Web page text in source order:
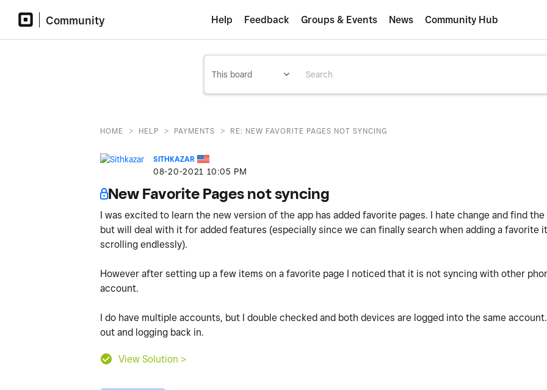
Community Help Feedback Groups & Events News Community Hub
HOME > HELP > PAYMENTS > RE: NEW FAVORITE PAGES NOT SYNCING
SITHKAZAR
‎08-20-2021 10:05 PM
New Favorite Pages not syncing
I was excited to learn the new version of the app has added favorite pages. I hate change and find
but will deal with it for added features (especially since we can finally search when adding a favorite
scrolling endlessly).
However after setting up a few items on a favorite page I noticed that it is not syncing with other
account.
I do have multiple accounts, but I double checked and both devices are logged into the same
out and logging back in.
View Solution >